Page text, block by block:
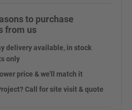
to purchase
from us
delivery available, in stock
only
price & we'll match it
Call for site visit & quote